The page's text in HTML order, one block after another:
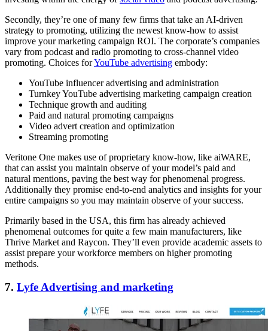
Secondly, they’re one of many few firms that take an AI-driven
strategy to promoting, utilizing the newest know-how to assist
improve your marketing campaign ROI. The corporate’s companies
vary from podcast and radio promoting to cross-channel video
promoting. Choices forYouTube advertising embody:
YouTube influencer advertising and administration
Turnkey YouTube advertising marketing campaign creation
Technique growth and auditing
Paid and natural promoting campaigns
Video advert creation and optimization
Streaming promoting
Veritone One makes use of proprietary know-how, like aiWARE,
that can assist you maintain observe of your model’s paid and
natural mentions, paving the best way for phenomenal progress.
Additionally they promise end-to-end analytics and insights for your
entire campaigns so you may maintain observe of your success.
Primarily based in the USA, this firm has already achieved
phenomenal outcomes for quite a few main manufacturers, like
Thrive Market and Raycon. They’ll even provide academic assets to
assist prepare your workforce members on higher promoting
methods.
7. Lyfe Advertising and marketing